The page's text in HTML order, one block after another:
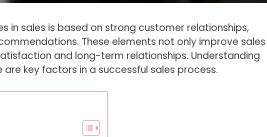
in sales is based on strong customer relationships,
These elements not only improve sales
and long-term relationships. Understanding
key factors in a successful sales process.